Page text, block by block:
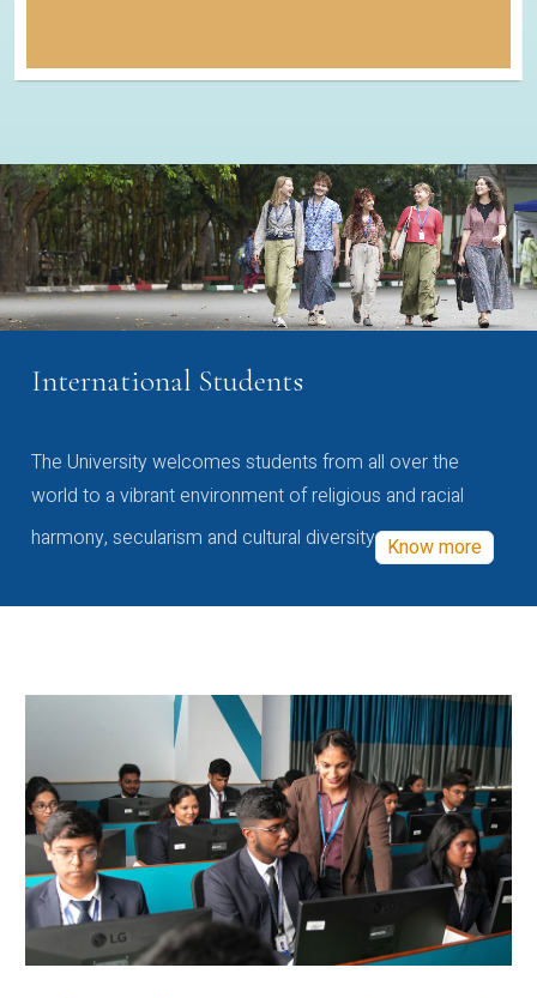
International Students
The University welcomes students from all over the
world to a vibrant environment of religious and racial
harmony, secularism and cultural diversity Know more